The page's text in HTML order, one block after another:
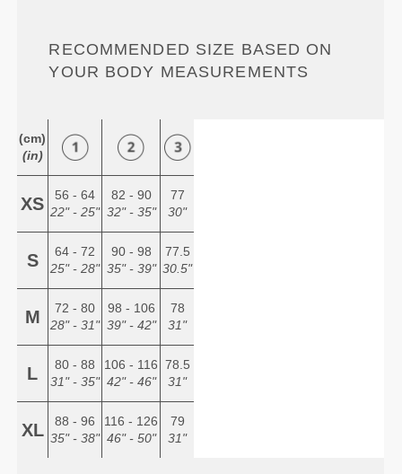
RECOMMENDED SIZE BASED ON
YOUR BODY MEASUREMENTS
(cm)
(in)
XS
56 - 64
22" - 25"
82 - 90
32" - 35"
77
30"
S
64 - 72
25" - 28"
90 - 98
35" - 39"
77.5
30.5"
M
72 - 80
28" - 31"
98 - 106
39" - 42"
78
31"
L
80 - 88
31" - 35"
106 - 116
42" - 46"
78.5
31"
XL
88 - 96
35" - 38"
116 - 126
46" - 50"
79
31"